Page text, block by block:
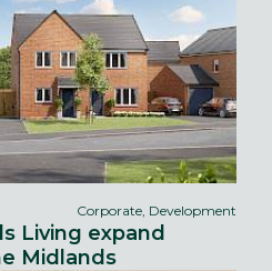
Corporate, Development
Living expand
Midlands